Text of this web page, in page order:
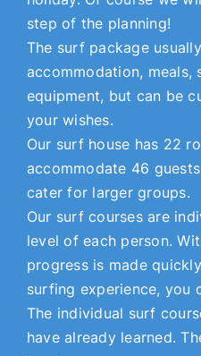
step of the planning!
The surf package
accommodation, meals,
equipment, but can be
your wishes.
Our surf house has 22
accommodate 46
cater for larger groups.
Our surf courses are
level of each person.
progress is made
surfing experience, you
The individual surf
have already learned.